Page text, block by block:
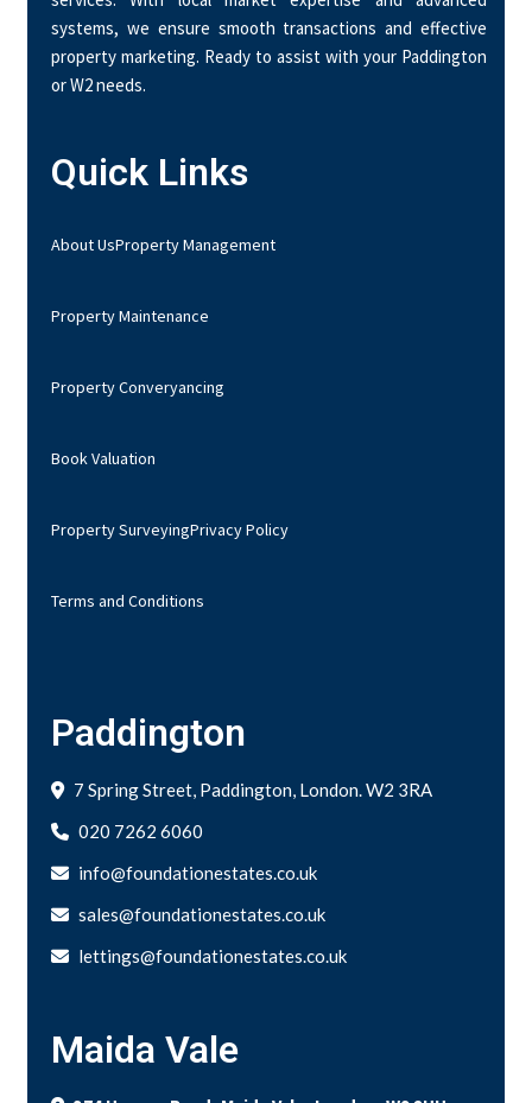
systems, we ensure smooth transactions and effective
property marketing. Ready to assist with your Paddington
or W2 needs.
Quick Links
About UsProperty Management
Property Maintenance
Property Converyancing
Book Valuation
Property SurveyingPrivacy Policy
Terms and Conditions
Paddington
7 Spring Street, Paddington, London. W2 3RA
020 7262 6060
info@foundationestates.co.uk
sales@foundationestates.co.uk
lettings@foundationestates.co.uk
Maida Vale